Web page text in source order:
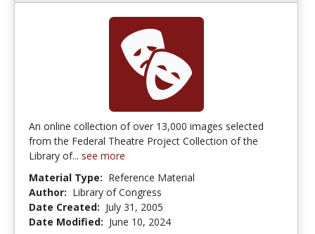
An online collection of over 13,000 images selected
from the Federal Theatre Project Collection of the
Library of... see more
Material Type: Reference Material
Author: Library of Congress
Date Created: July 31, 2005
Date Modified: June 10, 2024